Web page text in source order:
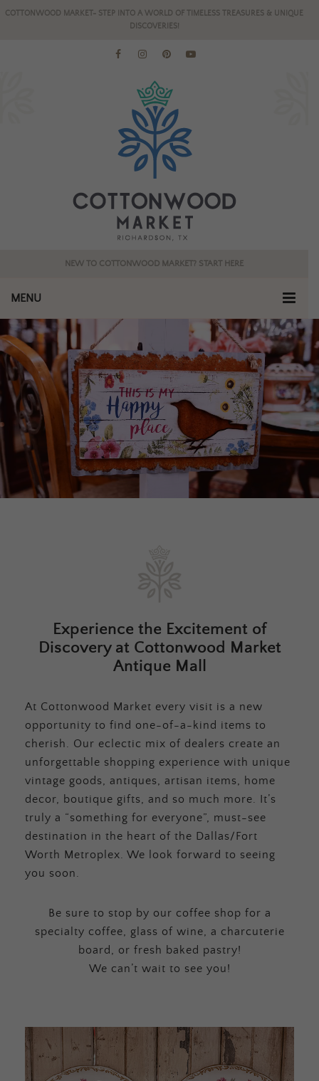
COTTONWOOD MARKET- STEP INTO A WORLD OF TIMELESS TREASURES & UNIQUE
DISCOVERIES!
NEW TO COTTONWOOD MARKET? START HERE
MENU
Experience the Excitement of
Discovery at Cottonwood Market
Antique Mall
At Cottonwood Market every visit is a new
opportunity to find one-of-a-kind items to
cherish. Our eclectic mix of dealers create an
unforgettable shopping experience with unique
vintage goods, antiques, artisan items, home
decor, boutique gifts, and so much more. It’s
truly a “something for everyone”, must-see
destination in the heart of the Dallas/Fort
Worth Metroplex. We look forward to seeing
you soon.
Be sure to stop by our coffee shop for a
specialty coffee, glass of wine, a charcuterie
board, or fresh baked pastry!
We can’t wait to see you!